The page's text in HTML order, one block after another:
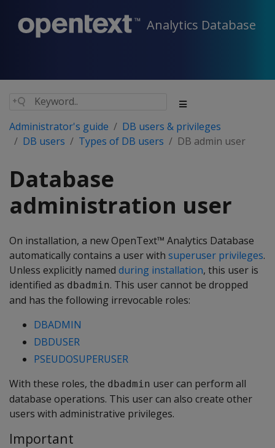
Analytics Database
Administrator's guide
DB users & privileges
DB users
Types of DB users DB admin user
Database
administration user
On installation, a new OpenText™ Analytics Database
automatically contains a user with superuser privileges.
Unless explicitly named during installation, this user is
identified as dbadmin. This user cannot be dropped
and has the following irrevocable roles:
DBADMIN
DBDUSER
PSEUDOSUPERUSER
With these roles, the dbadmin user can perform all
database operations. This user can also create other
users with administrative privileges.
Important